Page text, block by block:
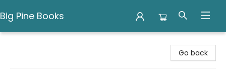
Big Pine Books
Go back